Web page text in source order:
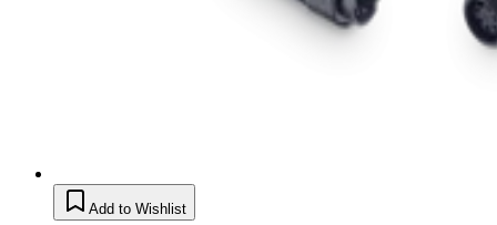
Add to Wishlist